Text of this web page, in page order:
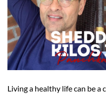
Living a healthy life can be a